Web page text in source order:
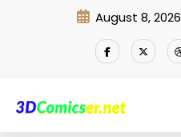
August 8, 2026